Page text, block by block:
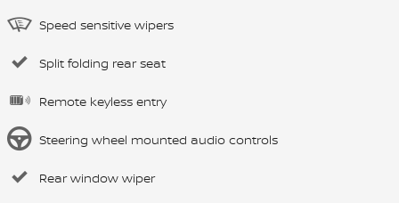
Speed sensitive wipers
Split folding rear seat
Remote keyless entry
Steering wheel mounted audio controls
Rear window wiper